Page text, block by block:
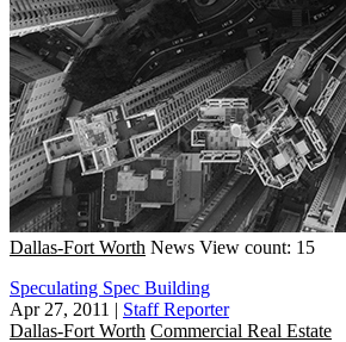
Dallas-Fort Worth News View count: 15
Speculating Spec Building
Apr 27, 2011 | Staff Reporter
Dallas-Fort Worth Commercial Real Estate